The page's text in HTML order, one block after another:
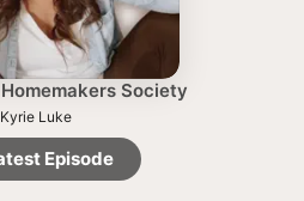
Society
Kyrie Luke
Episode